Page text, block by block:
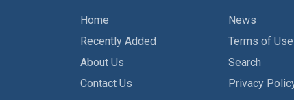
Home
Recently Added
About Us
Contact Us
News
Terms of Use
Search
Privacy